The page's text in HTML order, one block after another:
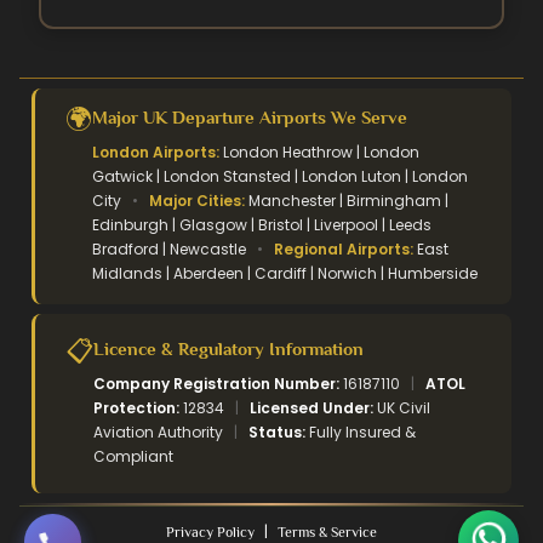
🌍Major UK Departure Airports We Serve
London Airports:London Heathrow | London
Gatwick | London Stansted | London Luton | London
City • Major Cities:Manchester | Birmingham |
Edinburgh | Glasgow | Bristol | Liverpool | Leeds
Bradford | Newcastle • Regional Airports:East
Midlands | Aberdeen | Cardiff | Norwich | Humberside
📋Licence & Regulatory Information
Company Registration Number:16187110 | ATOL
Protection:12834 | Licensed Under:UK Civil
Aviation Authority | Status:Fully Insured &
Compliant
Privacy Policy | Terms & Service